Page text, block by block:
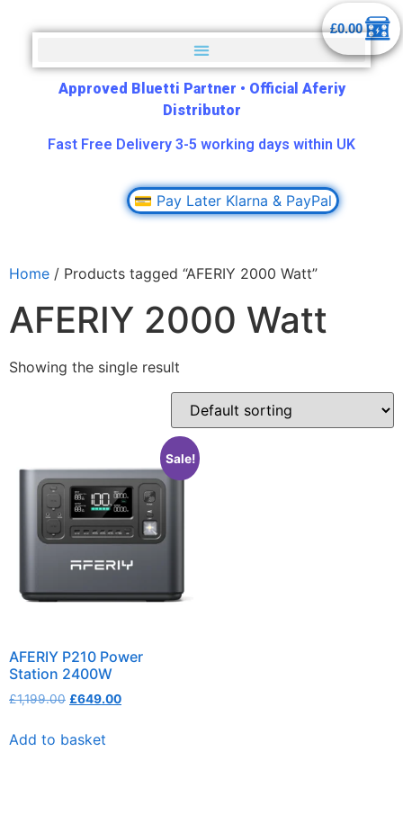
£0.00
Approved Bluetti Partner • Official Aferiy
Distributor
Fast Free Delivery 3-5 working days within UK
💳 Pay Later Klarna & PayPal
Home / Products tagged “AFERIY 2000 Watt”
AFERIY 2000 Watt
Showing the single result
Sale!
AFERIY P210 Power
Station 2400W
£1,199.00 £649.00
Add to basket